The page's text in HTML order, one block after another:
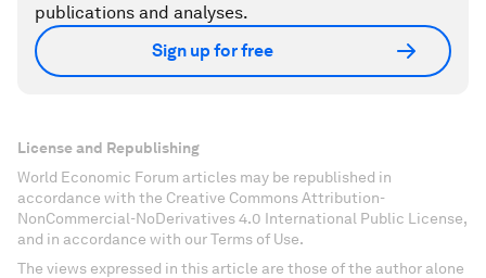
publications and analyses.
Sign up for free
License and Republishing
World Economic Forum articles may be republished in
accordance with the Creative Commons Attribution-
NonCommercial-NoDerivatives 4.0 International Public License,
and in accordance with our Terms of Use.
The views expressed in this article are those of the author alone